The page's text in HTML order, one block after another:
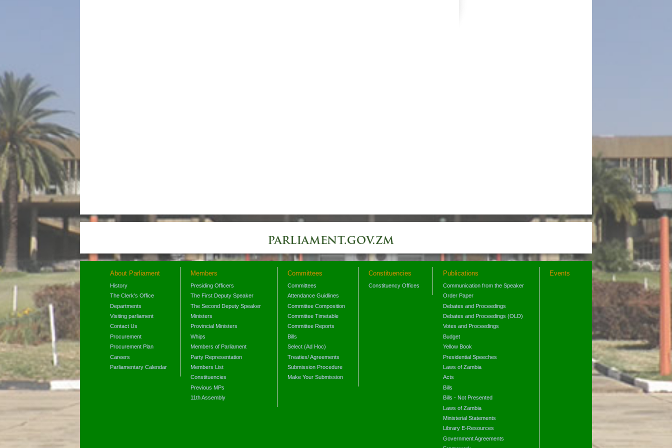
About Parliament
History
The Clerk's Office
Departments
Visiting parliament
Contact Us
Procurement
Procurement Plan
Careers
Parliamentary Calendar
Members
Presiding Officers
The First Deputy Speaker
The Second Deputy Speaker
Ministers
Provincial Ministers
Whips
Members of Parliament
Party Representation
Members List
Constituencies
Previous MPs
11th Assembly
Committees
Committees
Attendance Guidlines
Committee Composition
Committee Timetable
Committee Reports
Bills
Select (Ad Hoc)
Treaties/ Agreements
Submission Procedure
Make Your Submission
Constituencies
Constituency Offices
Publications
Communication from the Speaker
Order Paper
Debates and Proceedings
Debates and Proceedings (OLD)
Votes and Proceedings
Budget
Yellow Book
Presidential Speeches
Laws of Zambia
Acts
Bills
Bills - Not Presented
Laws of Zambia
Ministerial Statements
Library E-Resources
Government Agreements
Events